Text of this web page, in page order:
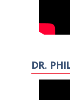
DR.